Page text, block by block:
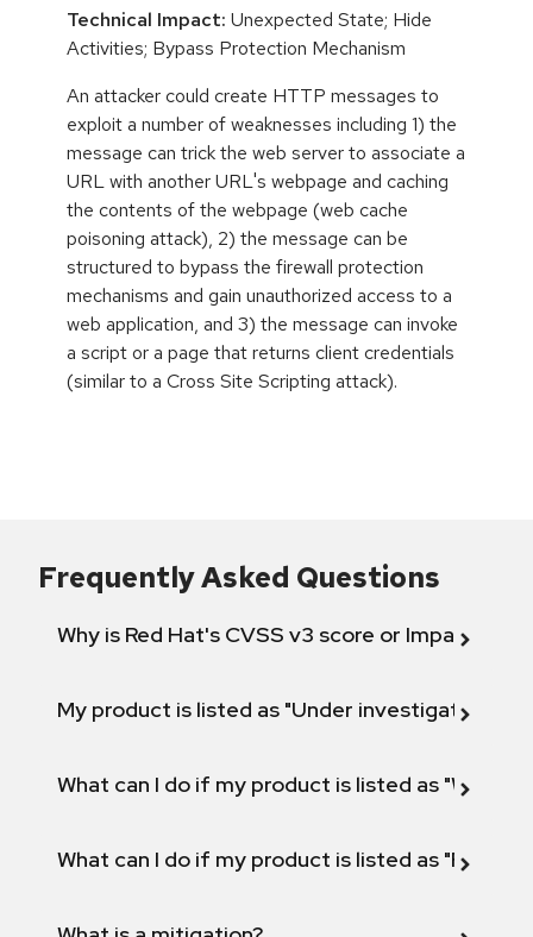
Technical Impact: Unexpected State; Hide
Activities; Bypass Protection Mechanism
An attacker could create HTTP messages to
exploit a number of weaknesses including 1) the
message can trick the web server to associate a
URL with another URL's webpage and caching
the contents of the webpage (web cache
poisoning attack), 2) the message can be
structured to bypass the firewall protection
mechanisms and gain unauthorized access to a
web application, and 3) the message can invoke
a script or a page that returns client credentials
(similar to a Cross Site Scripting attack).
Frequently Asked Questions
Why is Red Hat's CVSS v3 score or Impact
My product is listed as "Under investigation"
What can I do if my product is listed as "Will not
What can I do if my product is listed as "Fix